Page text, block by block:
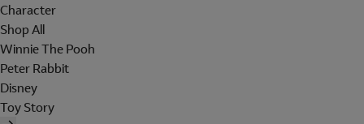
Character
Shop All
Winnie The Pooh
Peter Rabbit
Disney
Toy Story